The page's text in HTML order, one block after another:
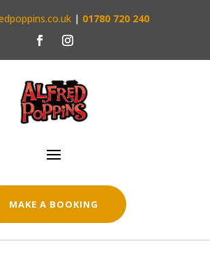
| 01780 720 240
MAKE A BOOKING